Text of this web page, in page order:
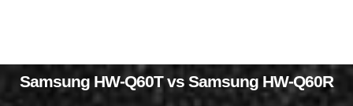
Samsung HW-Q60T vs Samsung HW-Q60R